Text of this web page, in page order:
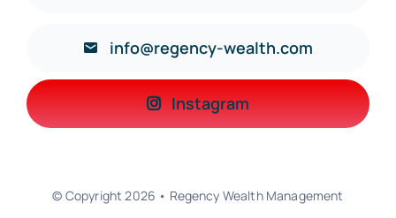
info@regency-wealth.com
Instagram
© Copyright 2026 • Regency Wealth Management